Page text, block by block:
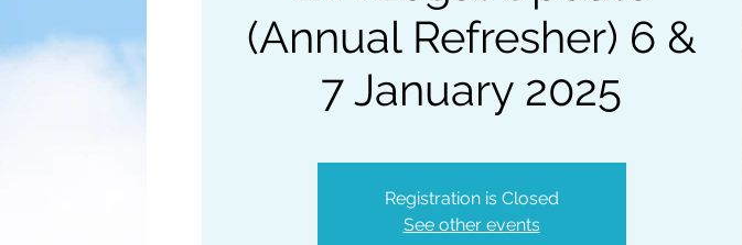
(Annual Refresher) 6 &
7 January 2025
Registration is Closed
See other events